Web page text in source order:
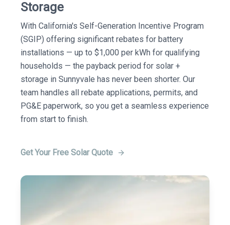
Storage
With California's Self-Generation Incentive Program
(SGIP) offering significant rebates for battery
installations — up to $1,000 per kWh for qualifying
households — the payback period for solar +
storage in Sunnyvale has never been shorter. Our
team handles all rebate applications, permits, and
PG&E paperwork, so you get a seamless experience
from start to finish.
Get Your Free Solar Quote